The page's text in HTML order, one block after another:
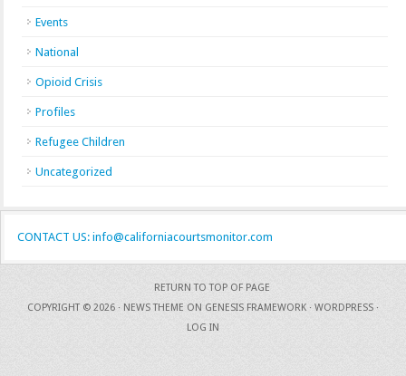
Events
National
Opioid Crisis
Profiles
Refugee Children
Uncategorized
CONTACT US: info@californiacourtsmonitor.com
RETURN TO TOP OF PAGE
COPYRIGHT © 2026 · NEWS THEME ON GENESIS FRAMEWORK · WORDPRESS ·
LOG IN